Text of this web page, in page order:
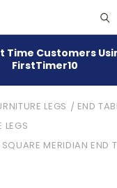
Time Customers
FirstTimer10
LEGS
END
LEGS
MERIDIAN END